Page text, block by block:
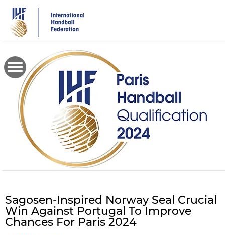
main
content
Sagosen-Inspired Norway Seal Crucial
Win Against Portugal To Improve
Chances For Paris 2024